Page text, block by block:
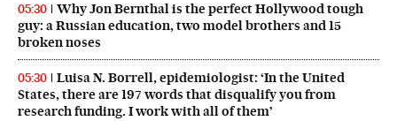
05:30
Why Jon Bernthal is the perfect Hollywood tough
guy: a Russian education, two model brothers and 15
broken noses
05:30
Luisa N. Borrell, epidemiologist: ‘In the United
States, there are 197 words that disqualify you from
research funding. I work with all of them’